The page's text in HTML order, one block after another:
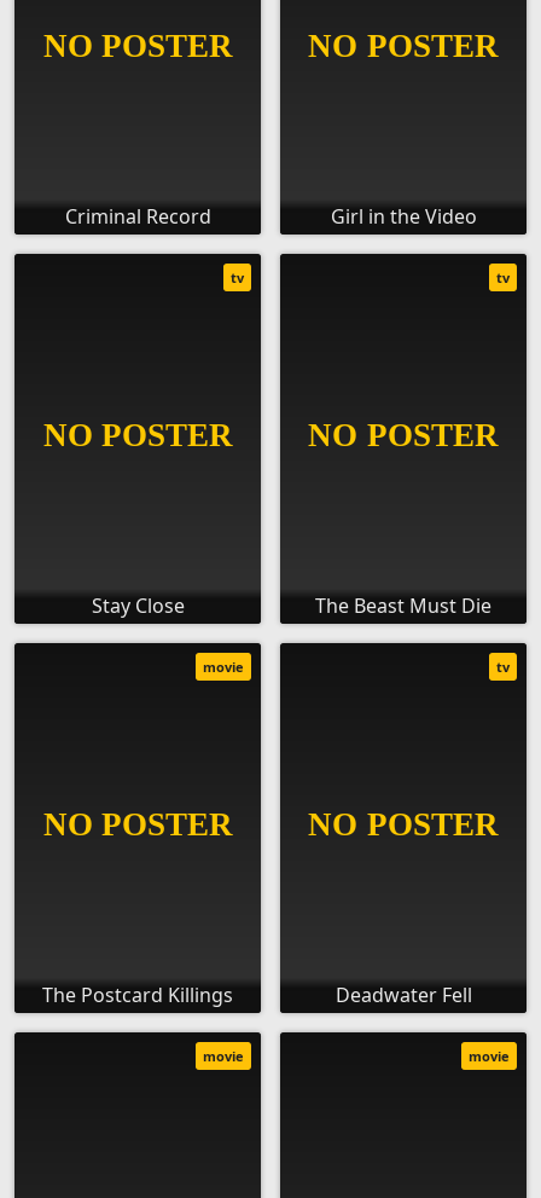
Criminal Record Girl in the Video
Stay Close
tv
The Beast Must Die
tv
The Postcard Killings
movie
Deadwater Fell
tv
movie movie